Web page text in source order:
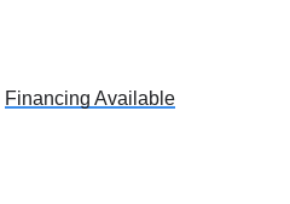
Financing Available